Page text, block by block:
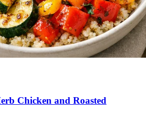
Chicken and Roasted